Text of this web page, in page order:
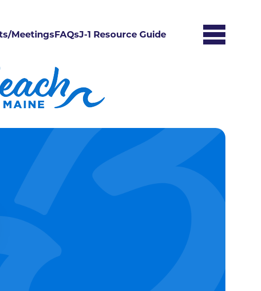
MeetingsFAQsJ-1 Resource Guide